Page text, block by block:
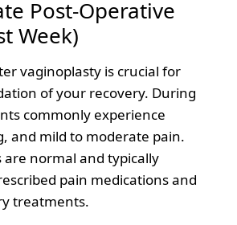
Post-Operative
Week)
vaginoplasty is crucial for
of your recovery. During
commonly experience
and mild to moderate pain.
are normal and typically
pain medications and
treatments.